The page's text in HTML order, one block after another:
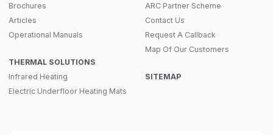
Brochures
Articles
Operational Manuals
THERMAL SOLUTIONS
Infrared Heating
Electric Underfloor Heating Mats
ARC Partner Scheme
Contact Us
Request A Callback
Map Of Our Customers
SITEMAP